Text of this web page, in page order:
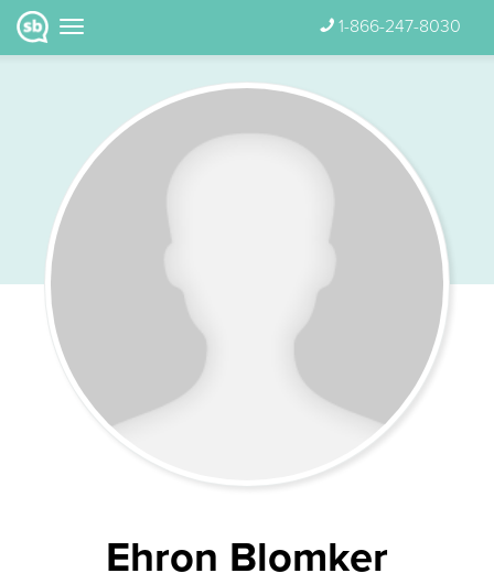
1-866-247-8030
Ehron Blomker